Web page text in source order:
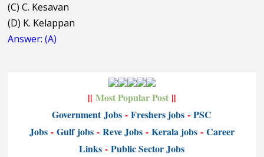
(C) C. Kesavan
(D) K. Kelappan
Answer: (A)
|| Most Popular Post ||
GovernmentJobs -Freshers jobs - PSC
Jobs - Gulf jobs - Reve Jobs - Kerala jobs - Career
Links - Public Sector Jobs